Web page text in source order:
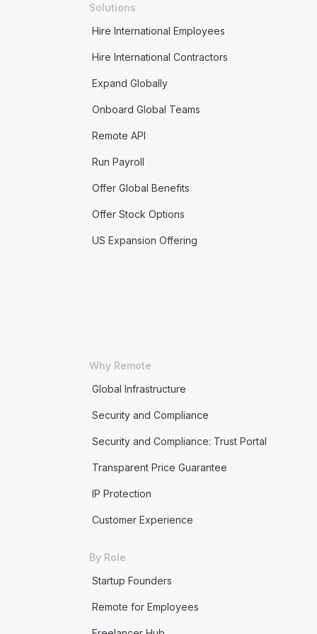
Solutions
Hire International Employees
Hire International Contractors
Expand Globally
Onboard Global Teams
Remote API
Run Payroll
Offer Global Benefits
Offer Stock Options
US Expansion Offering
Why Remote
Global Infrastructure
Security and Compliance
Security and Compliance: Trust Portal
Transparent Price Guarantee
IP Protection
Customer Experience
By Role
Startup Founders
Remote for Employees